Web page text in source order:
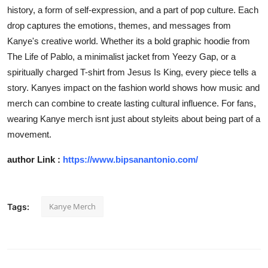
history, a form of self-expression, and a part of pop culture. Each
drop captures the emotions, themes, and messages from
Kanye's creative world. Whether its a bold graphic hoodie from
The Life of Pablo, a minimalist jacket from Yeezy Gap, or a
spiritually charged T-shirt from Jesus Is King, every piece tells a
story. Kanyes impact on the fashion world shows how music and
merch can combine to create lasting cultural influence. For fans,
wearing Kanye merch isnt just about styleits about being part of a
movement.
author Link : https://www.bipsanantonio.com/
Tags: Kanye Merch